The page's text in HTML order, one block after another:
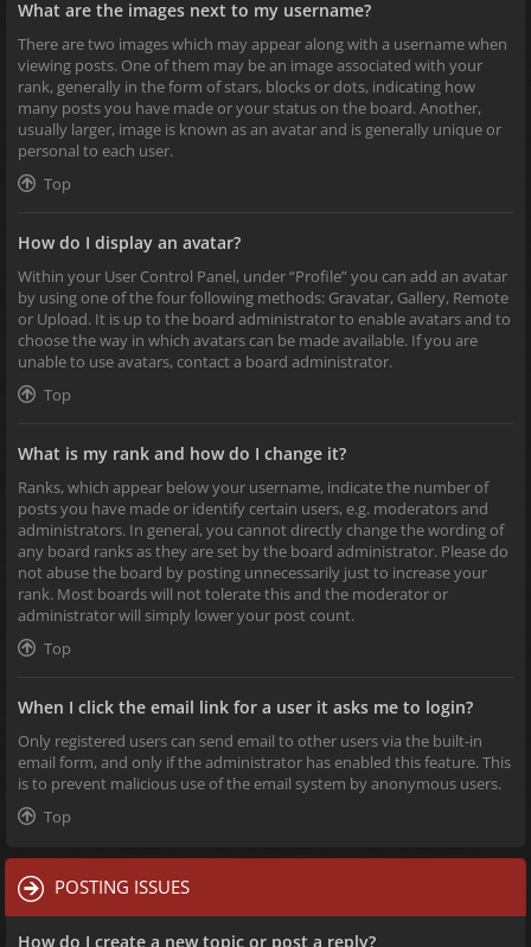
What are the images next to my username?
There are two images which may appear along with a username when
viewing posts. One of them may be an image associated with your
rank, generally in the form of stars, blocks or dots, indicating how
many posts you have made or your status on the board. Another,
usually larger, image is known as an avatar and is generally unique or
personal to each user.
Top
How do I display an avatar?
Within your User Control Panel, under “Profile” you can add an avatar
by using one of the four following methods: Gravatar, Gallery, Remote
or Upload. It is up to the board administrator to enable avatars and to
choose the way in which avatars can be made available. If you are
unable to use avatars, contact a board administrator.
Top
What is my rank and how do I change it?
Ranks, which appear below your username, indicate the number of
posts you have made or identify certain users, e.g. moderators and
administrators. In general, you cannot directly change the wording of
any board ranks as they are set by the board administrator. Please do
not abuse the board by posting unnecessarily just to increase your
rank. Most boards will not tolerate this and the moderator or
administrator will simply lower your post count.
Top
When I click the email link for a user it asks me to login?
Only registered users can send email to other users via the built-in
email form, and only if the administrator has enabled this feature. This
is to prevent malicious use of the email system by anonymous users.
Top
POSTING ISSUES
How do I create a new topic or post a reply?